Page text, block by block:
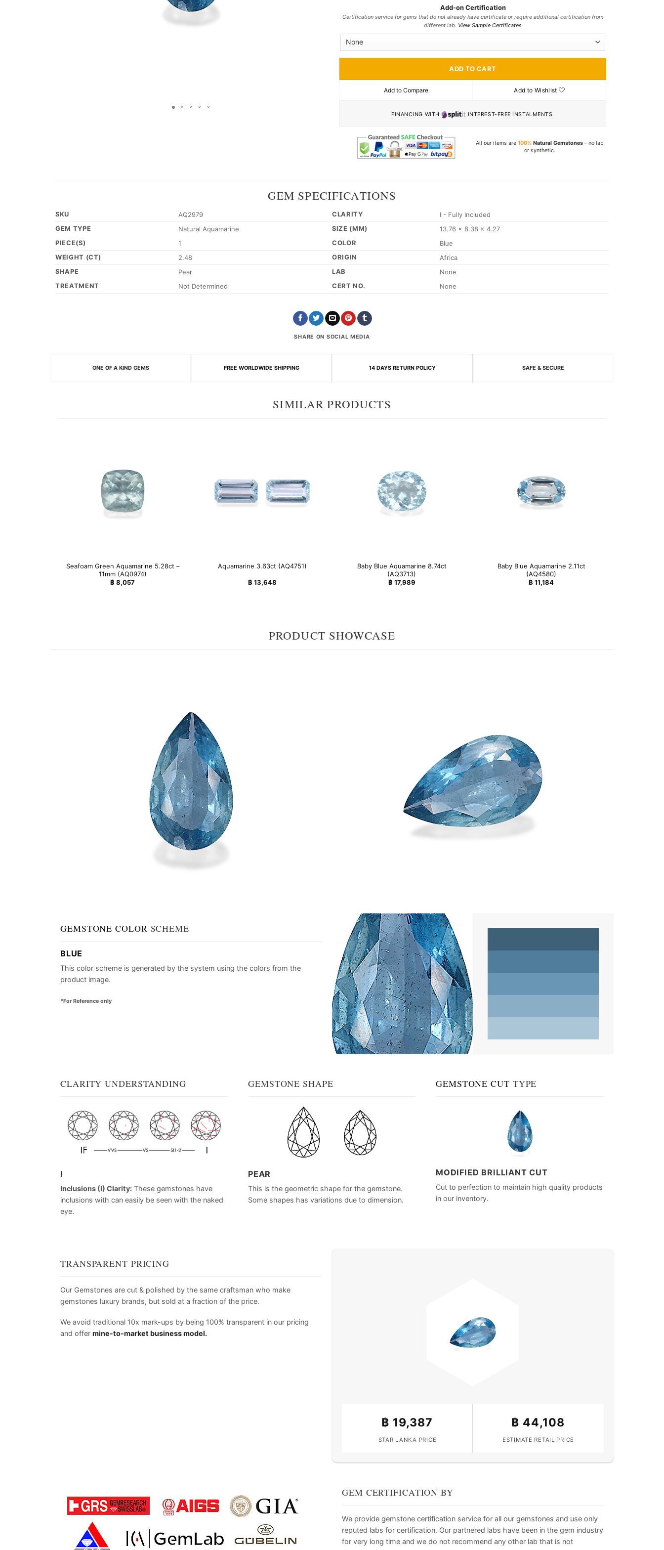
Add-on Certification
Certification service for gems that do not already have certificate or require additional certification from
different lab. View Sample Certificates
ADD TO CART
Add to Compare Add to Wishlist
FINANCING WITH INTEREST-FREE INSTALMENTS.
All our items are 100%Natural Gemstones– no lab
or synthetic.
GEM SPECIFICATIONS
SKU
AQ2979
GEM TYPE
Natural Aquamarine
PIECE(S)
1
WEIGHT (CT)
2.48
SHAPE
Pear
TREATMENT
Not Determined
CLARITY
I - Fully Included
SIZE (MM)
13.76 x 8.38 x 4.27
COLOR
Blue
ORIGIN
Africa
LAB
None
CERT NO.
None
SHARE ON SOCIAL MEDIA
ONE OF A KIND GEMS FREE WORLDWIDE SHIPPING 14 DAYS RETURN POLICY SAFE & SECURE
SIMILAR PRODUCTS
Seafoam Green Aquamarine 5.28ct –
11mm (AQ0974)
฿ 8,057
Aquamarine 3.63ct (AQ4751)
฿ 13,648
Baby Blue Aquamarine 8.74ct
(AQ3713)
฿ 17,989
Baby Blue Aquamarine 2.11ct
(AQ4580)
฿ 11,184
PRODUCT SHOWCASE
GEMSTONE COLOR SCHEME
BLUE
This color scheme is generated by the system using the colors from the
product image.
*For Reference only
CLARITY UNDERSTANDING
I
Inclusions (I) Clarity: These gemstones have
inclusions with can easily be seen with the naked
eye.
GEMSTONE SHAPE
PEAR
This is the geometric shape for the gemstone.
Some shapes has variations due to dimension.
GEMSTONE CUT TYPE
MODIFIED BRILLIANT CUT
Cut to perfection to maintain high quality products
in our inventory.
TRANSPARENT PRICING
Our Gemstones are cut & polished by the same craftsman who make
gemstones luxury brands, but sold at a fraction of the price.
We avoid traditional 10x mark-ups by being 100% transparent in our pricing
and offer mine-to-market business model.
฿ 19,387
STAR LANKA PRICE
฿ 44,108
ESTIMATE RETAIL PRICE
GEM CERTIFICATION BY
We provide gemstone certification service for all our gemstones and use only
reputed labs for certification. Our partnered labs have been in the gem industry
for very long time and we do not recommend any other lab that is not